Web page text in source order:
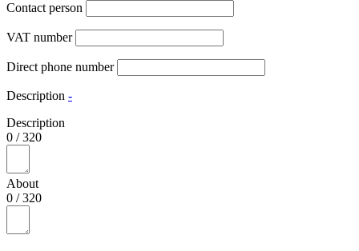
Contact person
VAT number
Direct phone number
Description -
Description
0 /320
About
0 /320